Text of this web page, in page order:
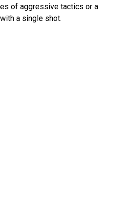
of aggressive tactics or a
a single shot.